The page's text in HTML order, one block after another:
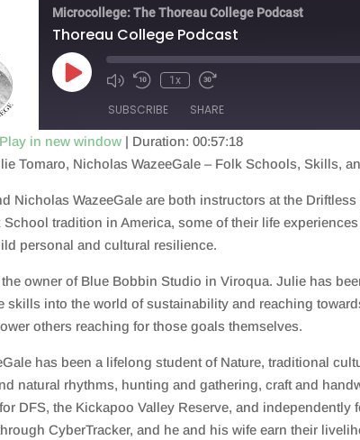
Microcollege: The Thoreau College Podcast
Thoreau College Podcast
Play
Episode
1x
SUBSCRIBE SHARE
Play in new window | Duration: 00:57:18
Tomaro, Nicholas WazeeGale – Folk Schools, Skills,
Nicholas WazeeGale are both instructors at the
School tradition in America, some of their life
personal and cultural resilience.
owner of Blue Bobbin Studio in Viroqua. Julie has
skills into the world of sustainability and reaching
others reaching for those goals themselves.
has been a lifelong student of Nature, traditional
natural rhythms, hunting and gathering, craft and
DFS, the Kickapoo Valley Reserve, and
CyberTracker, and he and his wife earn their